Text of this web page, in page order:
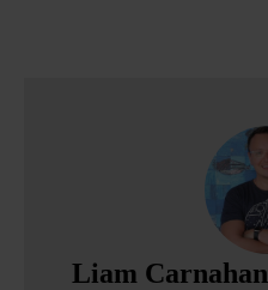
Liam Carnahan